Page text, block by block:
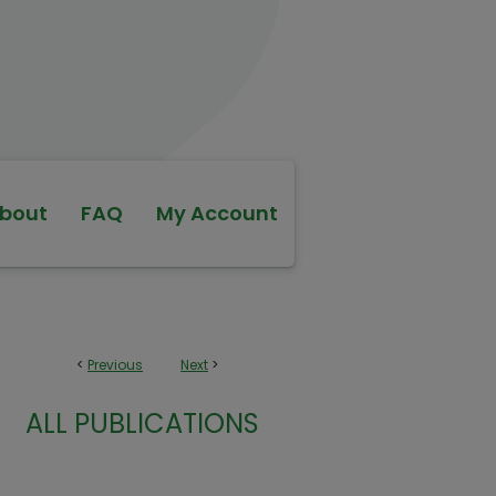
FAQ My Account
< Previous Next >
ALL PUBLICATIONS